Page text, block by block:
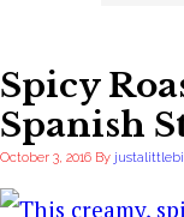
Spicy
Spanish
October 3, 2016 By